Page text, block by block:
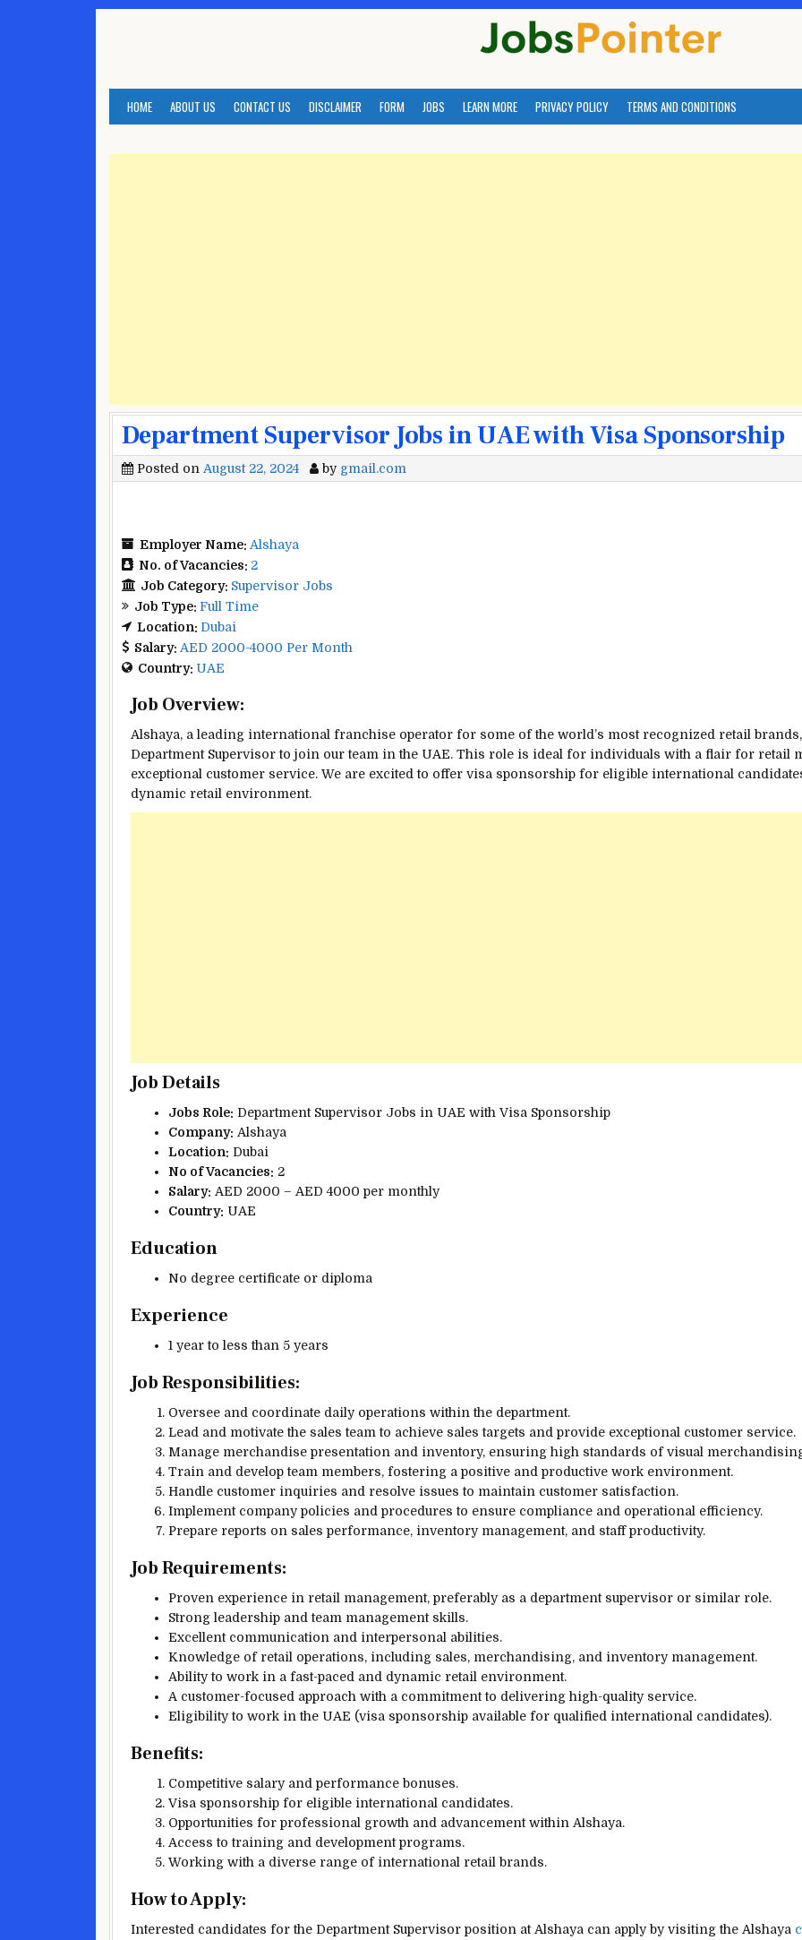
HOME ABOUT US CONTACT US DISCLAIMER FORM JOBS LEARN MORE PRIVACY POLICY TERMS AND CONDITIONS
Department Supervisor Jobs in UAE with Visa Sponsorship
Posted on August 22, 2024 by gmail.com
Employer Name: Alshaya
No. of Vacancies: 2
Job Category: Supervisor Jobs
Job Type: Full Time
Location: Dubai
Salary: AED 2000-4000 Per Month
Country: UAE
Job Overview:
Alshaya, a leading international franchise operator for some of the world’s most recognized retail
Department Supervisor to join our team in the UAE. This role is ideal for individuals with a flair for retail
exceptional customer service. We are excited to offer visa sponsorship for eligible international
dynamic retail environment.
Job Details
Jobs Role: Department Supervisor Jobs in UAE with Visa Sponsorship
Company: Alshaya
Location: Dubai
No of Vacancies: 2
Salary: AED 2000 – AED 4000 per monthly
Country: UAE
Education
No degree certificate or diploma
Experience
1 year to less than 5 years
Job Responsibilities:
Oversee and coordinate daily operations within the department.
Lead and motivate the sales team to achieve sales targets and provide exceptional customer service.
Manage merchandise presentation and inventory, ensuring high standards of visual
Train and develop team members, fostering a positive and productive work environment.
Handle customer inquiries and resolve issues to maintain customer satisfaction.
Implement company policies and procedures to ensure compliance and operational efficiency.
Prepare reports on sales performance, inventory management, and staff productivity.
Job Requirements:
Proven experience in retail management, preferably as a department supervisor or similar role.
Strong leadership and team management skills.
Excellent communication and interpersonal abilities.
Knowledge of retail operations, including sales, merchandising, and inventory management.
Ability to work in a fast-paced and dynamic retail environment.
A customer-focused approach with a commitment to delivering high-quality service.
Eligibility to work in the UAE (visa sponsorship available for qualified international candidates).
Benefits:
Competitive salary and performance bonuses.
Visa sponsorship for eligible international candidates.
Opportunities for professional growth and advancement within Alshaya.
Access to training and development programs.
Working with a diverse range of international retail brands.
How to Apply:
Interested candidates for the Department Supervisor position at Alshaya can apply by visiting the Alshaya